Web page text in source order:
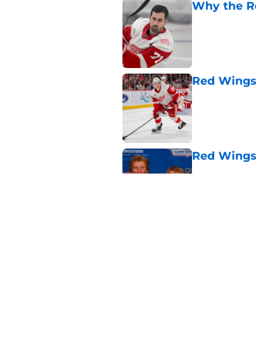
Why the
Published by
Red
Published by
Red
Published by